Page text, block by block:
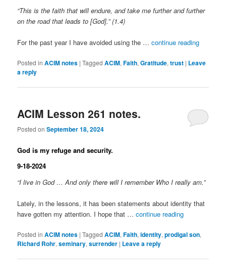
“This is the faith that will endure, and take me further and further
on the road that leads to [God].” (1.4)
For the past year I have avoided using the …continue reading
Posted in ACIM notes |Tagged ACIM,Faith,Gratitude,trust | Leave
a reply
ACIM Lesson 261 notes.
Posted onSeptember 18, 2024
God is my refuge and security.
9-18-2024
“I live in God … And only there will I remember Who I really am.”
Lately, in the lessons, it has been statements about identity that
have gotten my attention. I hope that …continue reading
Posted in ACIM notes |Tagged ACIM,Faith,identity,prodigal son,
Richard Rohr,seminary,surrender | Leave a reply